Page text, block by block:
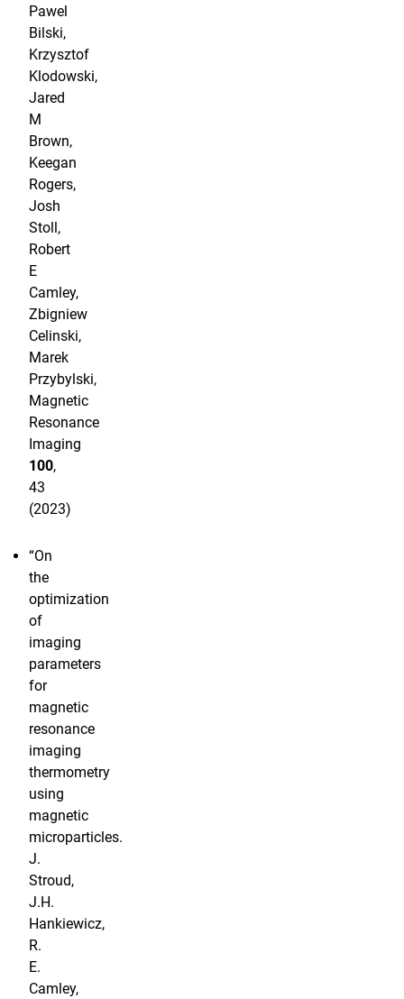
Pawel
Bilski,
Krzysztof
Klodowski,
Jared
M
Brown,
Keegan
Rogers,
Josh
Stoll,
Robert
E
Camley,
Zbigniew
Celinski,
Marek
Przybylski,
Magnetic
Resonance
Imaging
100,
43
(2023)
“On
the
optimization
of
imaging
parameters
for
magnetic
resonance
imaging
thermometry
using
magnetic
microparticles.
J.
Stroud,
J.H.
Hankiewicz,
R.
E.
Camley,